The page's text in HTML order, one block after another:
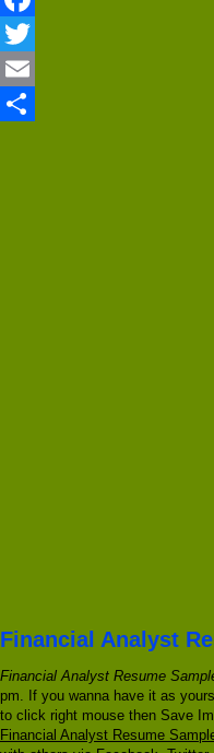
Facebook
Twitter
Email
Financial Analyst
Financial Analyst Resume
pm. If you wanna have it as
to click right mouse then Save
Financial Analyst Resume